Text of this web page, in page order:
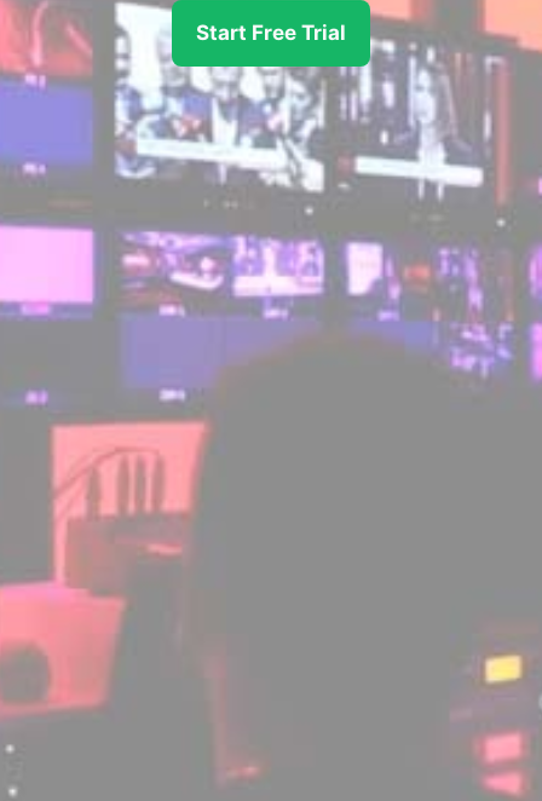
Start Free Trial